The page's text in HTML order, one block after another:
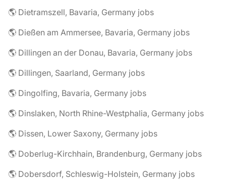
🌎 Dietramszell, Bavaria, Germany jobs
🌎 Dießen am Ammersee, Bavaria, Germany jobs
🌎 Dillingen an der Donau, Bavaria, Germany jobs
🌎 Dillingen, Saarland, Germany jobs
🌎 Dingolfing, Bavaria, Germany jobs
🌎 Dinslaken, North Rhine-Westphalia, Germany jobs
🌎 Dissen, Lower Saxony, Germany jobs
🌎 Doberlug-Kirchhain, Brandenburg, Germany jobs
🌎 Dobersdorf, Schleswig-Holstein, Germany jobs